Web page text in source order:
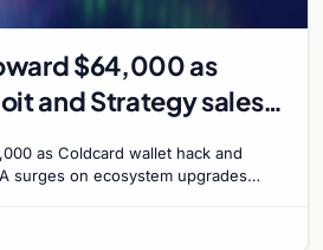
$64,000 as
and Strategy sales
as Coldcard wallet hack and
surges on ecosystem upgrades